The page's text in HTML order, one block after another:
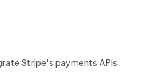
Stripe's payments APIs.